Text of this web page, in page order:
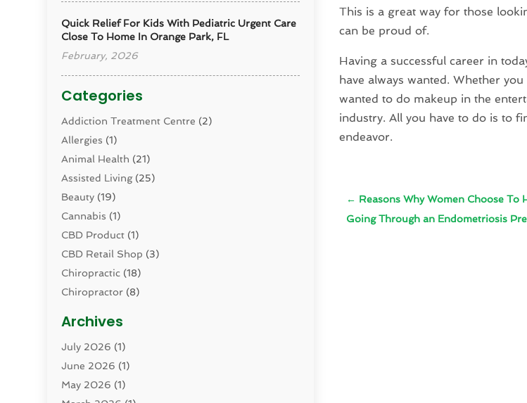
Quick Relief For Kids With Pediatric Urgent Care
Close To Home In Orange Park, FL
February, 2026
Categories
Addiction Treatment Centre (2)
Allergies (1)
Animal Health (21)
Assisted Living(25)
Beauty (19)
Cannabis (1)
CBD Product (1)
CBD Retail Shop (3)
Chiropractic (18)
Chiropractor (8)
Dental Health
Dermatology(2)
Drug Addiction Treatment Center
Drugs And Medications
Archives
July 2026 (1)
June 2026 (1)
May 2026 (1)
This is a great way for those
can be proud of.
Having a successful career in
have always wanted. Whether
wanted to do makeup in the
industry. All you have to do is to
endeavor.
← Reasons Why Women Choose To
Going Through an Endometriosis